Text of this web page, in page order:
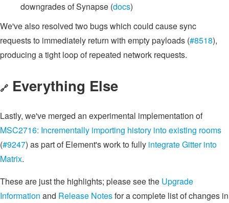
downgrades of Synapse (docs)
We've also resolved two bugs which could cause sync
requests to immediately return with empty payloads (#8518),
producing a tight loop of repeated network requests.
🔗 Everything Else
Lastly, we've merged an experimental implementation of
MSC2716: Incrementally importing history into existing rooms
(#9247) as part of Element's work to fully integrate Gitter into
Matrix.
These are just the highlights; please see the Upgrade
Information and Release Notesfor a complete list of changes in